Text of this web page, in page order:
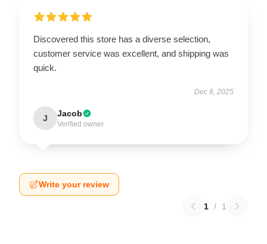
Discovered this store has a diverse selection,
customer service was excellent, and shipping was
quick.
Dec 8, 2025
J Jacob
Verified owner
Write your review
1 / 1